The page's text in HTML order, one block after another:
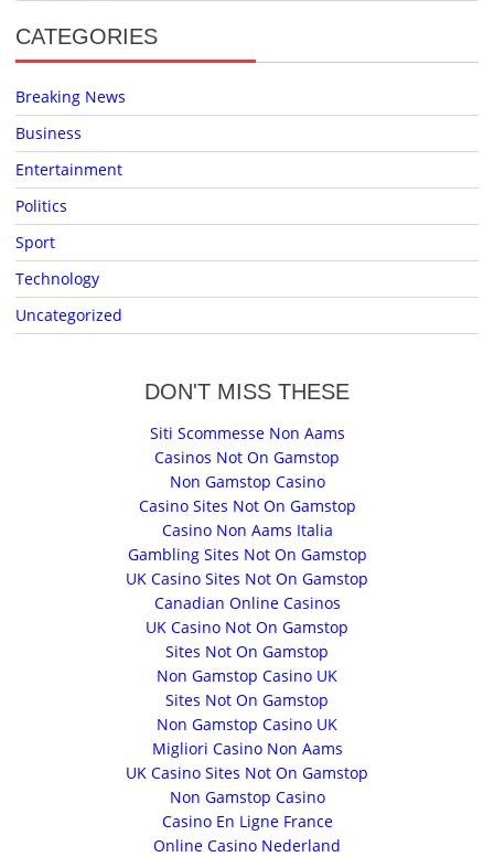
CATEGORIES
Breaking News
Business
Entertainment
Politics
Sport
Technology
Uncategorized
DON'T MISS THESE
Siti Scommesse Non Aams
Casinos Not On Gamstop
Non Gamstop Casino
Casino Sites Not On Gamstop
Casino Non Aams Italia
Gambling Sites Not On Gamstop
UK Casino Sites Not On Gamstop
Canadian Online Casinos
UK Casino Not On Gamstop
Sites Not On Gamstop
Non Gamstop Casino UK
Sites Not On Gamstop
Non Gamstop Casino UK
Migliori Casino Non Aams
UK Casino Sites Not On Gamstop
Non Gamstop Casino
Casino En Ligne France
Online Casino Nederland